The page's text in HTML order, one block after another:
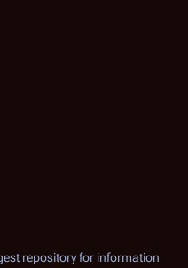
repository for information